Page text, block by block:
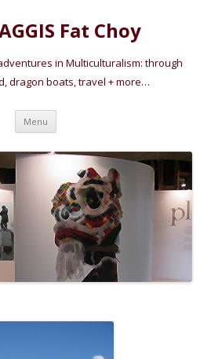
Fat Choy
in Multiculturalism: through
dragon boats, travel + more…
Menu Skip
content